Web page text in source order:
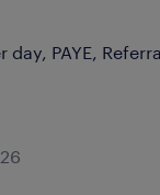
day, PAYE,